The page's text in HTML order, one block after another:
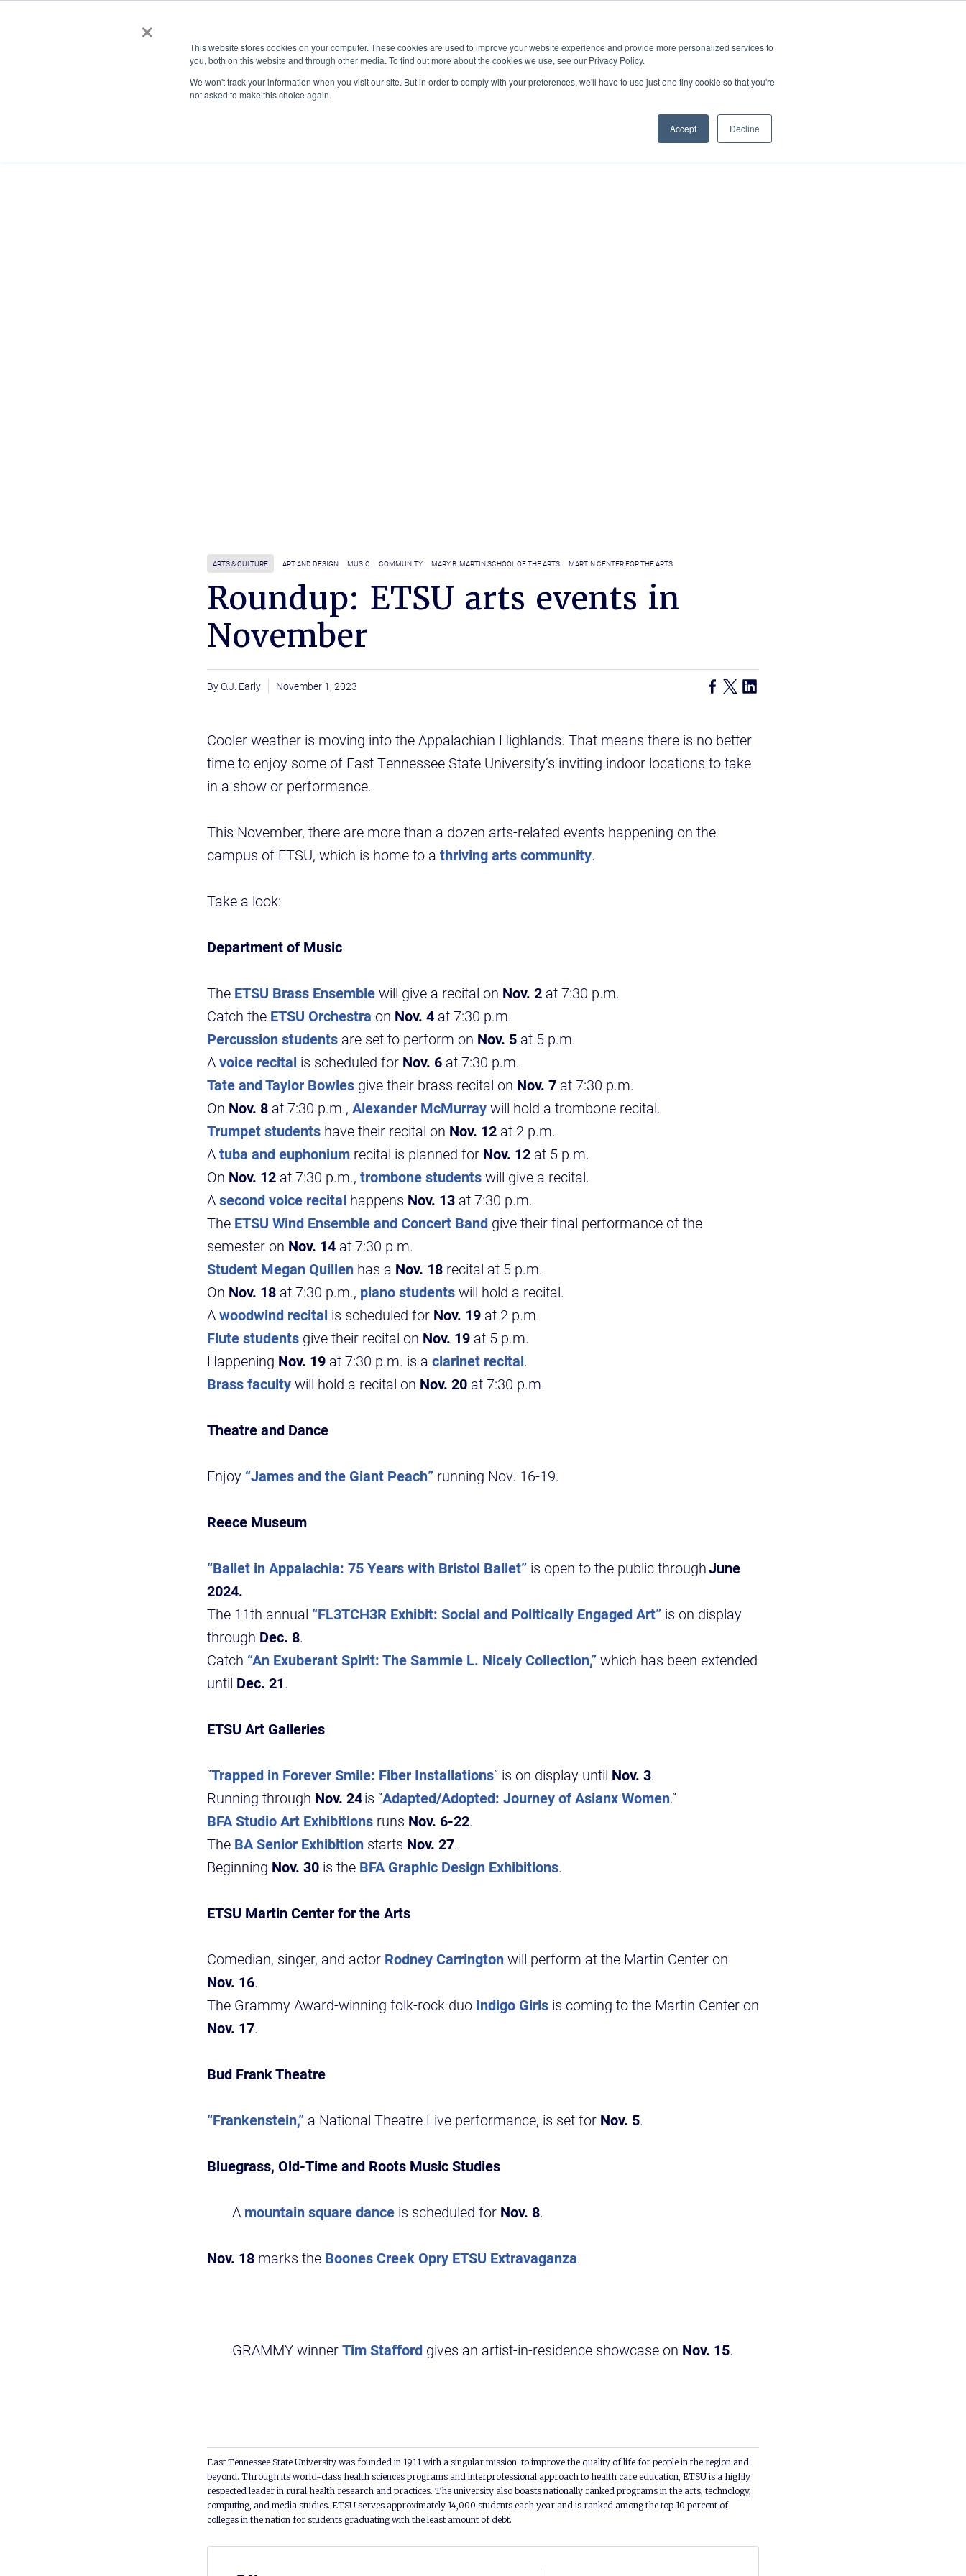
×
This website stores cookies on your computer. These cookies are used to improve your website experience and provide more personalized services to
you, both on this website and through other media. To find out more about the cookies we use, see our Privacy Policy.
We won't track your information when you visit our site. But in order to comply with your preferences, we'll have to use just one tiny cookie so that you're
not asked to make this choice again.
Accept Decline
ACADEMICS & LEARNING ARTS & CULTURE RESEARCH & INNOVATION SERVICE & IMPACT UNIVERSITY AFFAIRS
ARTS & CULTURE ART AND DESIGN MUSIC COMMUNITY MARY B. MARTIN SCHOOL OF THE ARTS MARTIN CENTER FOR THE ARTS
Roundup: ETSU arts events in
November
O.J. Early November 1, 2023
Cooler weather is moving into the Appalachian Highlands. That means there is no better
time to enjoy some of East Tennessee State University’s inviting indoor locations to take
in a show or performance.
This November, there are more than a dozen arts-related events happening on the
campus of ETSU, which is home to a thriving arts community.
Take a look:
Department of Music
The ETSU Brass Ensemblewill give a recital on Nov. 2 at 7:30 p.m.
Catch the ETSU Orchestra on Nov. 4 at 7:30 p.m.
Percussion students are set to perform on Nov. 5 at 5 p.m.
Avoice recital is scheduled for Nov. 6 at 7:30 p.m.
Tate and Taylor Bowles give their brass recital on Nov. 7 at 7:30 p.m.
On Nov. 8 at 7:30 p.m., Alexander McMurraywill hold a trombone recital.
Trumpet students have their recital on Nov. 12 at 2 p.m.
Atuba and euphonium recital is planned for Nov. 12 at 5 p.m.
On Nov. 12 at 7:30 p.m., trombone studentswill give a recital.
Asecond voice recital happens Nov. 13 at 7:30 p.m.
The ETSU Wind Ensemble and Concert Band give their final performance of the
semester on Nov. 14 at 7:30 p.m.
Student Megan Quillen has a Nov. 18 recital at 5 p.m.
On Nov. 18 at 7:30 p.m., piano studentswill hold a recital.
Awoodwind recital is scheduled for Nov. 19 at 2 p.m.
Flute students give their recital on Nov. 19 at 5 p.m.
Happening Nov. 19 at 7:30 p.m. is a clarinet recital.
Brass facultywill hold a recital on Nov. 20 at 7:30 p.m.
Theatre and Dance
Enjoy “James and the Giant Peach” running Nov. 16-19.
Reece Museum
“Ballet in Appalachia: 75 Years with Bristol Ballet” is open to the public throughJune
2024.
The 11th annual “FL3TCH3R Exhibit: Social and Politically Engaged Art” is on display
through Dec. 8.
Catch “An Exuberant Spirit: The Sammie L. Nicely Collection,”which has been extended
until Dec. 21.
ETSU Art Galleries
“Trapped in Forever Smile: Fiber Installations” is on display until Nov. 3.
Running through Nov. 24is “Adapted/Adopted: Journey of Asianx Women.”
BFA Studio Art Exhibitions runs Nov. 6-22.
The BA Senior Exhibition starts Nov. 27.
Beginning Nov. 30 is the BFA Graphic Design Exhibitions.
ETSU Martin Center for the Arts
Comedian, singer, and actor Rodney Carringtonwill perform at the Martin Center on
Nov. 16.
The Grammy Award-winning folk-rock duo Indigo Girls is coming to the Martin Center on
Nov. 17.
Bud Frank Theatre
“Frankenstein,” a National Theatre Live performance, is set for Nov. 5.
Bluegrass, Old-Time and Roots Music Studies
A mountain square dance is scheduled for Nov. 8.
Nov. 18 marks the Boones Creek Opry ETSU Extravaganza.
GRAMMY winnerTim Stafford gives an artist-in-residence showcase on Nov. 15.
East Tennessee State University was founded in 1911 with a singular mission: to improve the quality of life for people in the region and
beyond. Through its world-class health sciences programs and interprofessional approach to health care education, ETSU is a highly
respected leader in rural health research and practices. The university also boasts nationally ranked programs in the arts, technology,
computing, and media studies. ETSU serves approximately 14,000 students each year and is ranked among the top 10 percent of
colleges in the nation for students graduating with the least amount of debt.